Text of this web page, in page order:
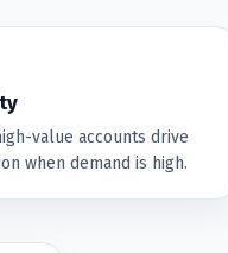
value accounts drive
when demand is high.